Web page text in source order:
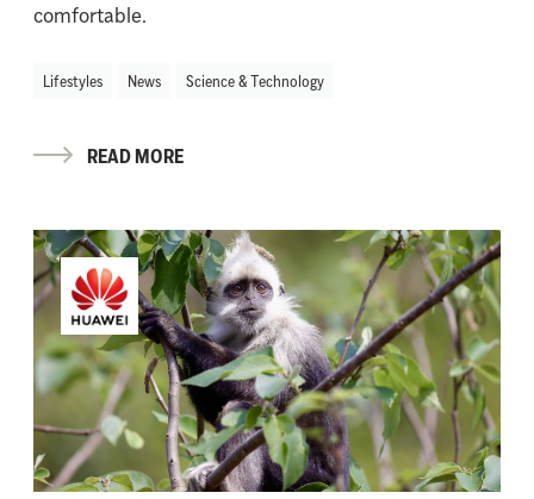
comfortable.
Lifestyles News Science & Technology
READ MORE